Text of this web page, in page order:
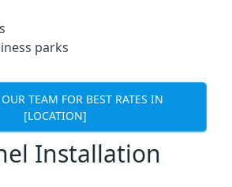
parks
TEAM FOR BEST RATES IN
[LOCATION]
Installation